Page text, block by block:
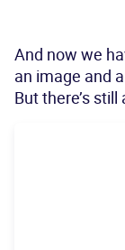
And now we
an image and
But there’s